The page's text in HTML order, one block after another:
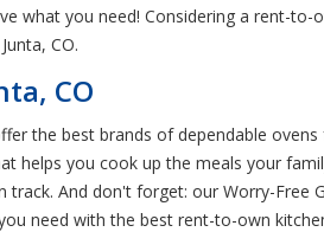
what you need! Considering a rent-to-
CO.
CO
the best brands of dependable
helps you cook up the meals your
And don't forget: our Worry-Free
need with the best rent-to-own